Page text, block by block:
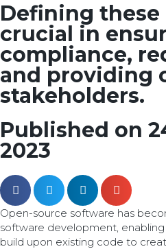
Defining these
crucial in
compliance,
and providing
stakeholders.
Published on
2023
Open-source software has
software development,
build upon existing code to